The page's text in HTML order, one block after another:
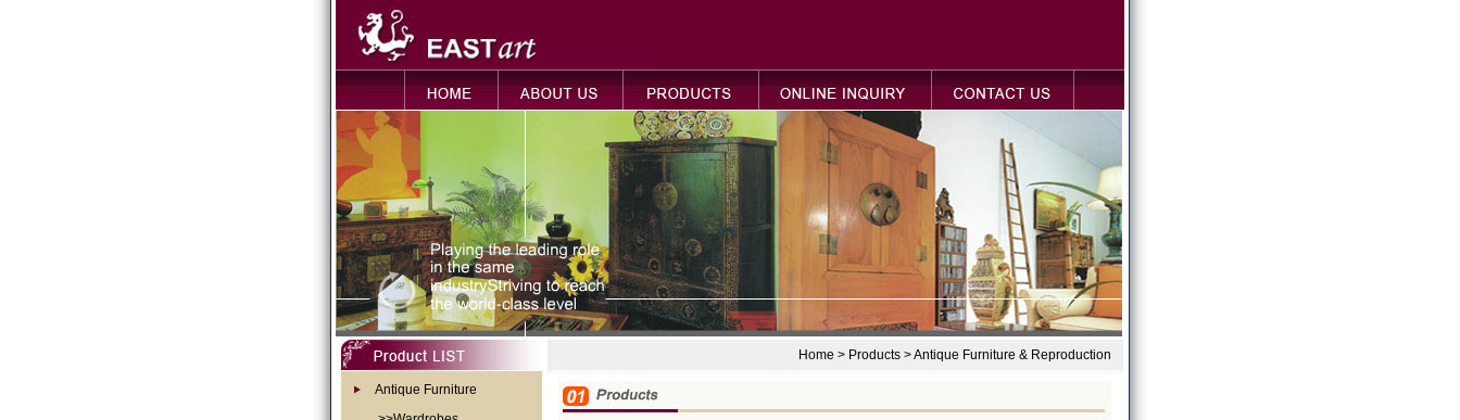
Antique Furniture
Home > Products > Antique Furniture & Reproduction